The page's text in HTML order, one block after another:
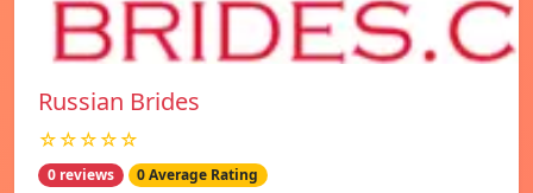
Russian Brides
☆☆☆☆☆
0 reviews 0 Average Rating